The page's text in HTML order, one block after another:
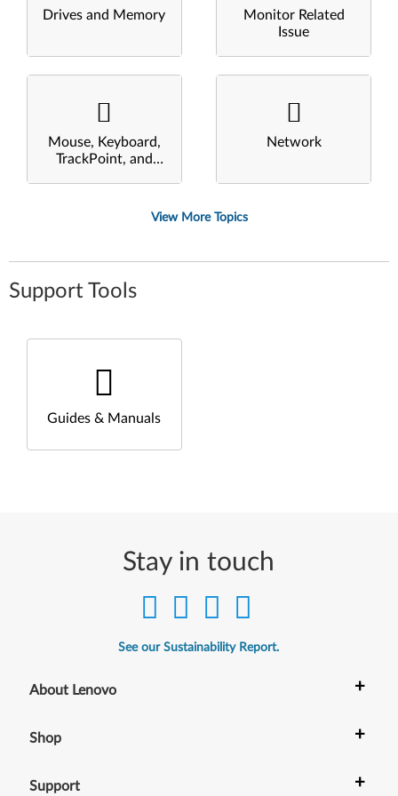
Drives and Memory
Monitor Related
Issue
Mouse, Keyboard,
TrackPoint, and
Network
View More Topics
Support Tools
Guides & Manuals
Stay in touch
See our Sustainability Report.
About Lenovo +
Shop +
Support +